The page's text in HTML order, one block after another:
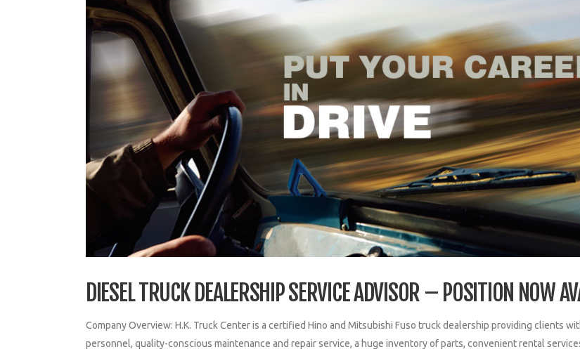
DIESEL TRUCK DEALERSHIP SERVICE ADVISOR – POSITION NOW
Company Overview: H.K. Truck Center is a certified Hino and Mitsubishi Fuso truck dealership providing clients
personnel, quality-conscious maintenance and repair service, a huge inventory of parts, convenient rental